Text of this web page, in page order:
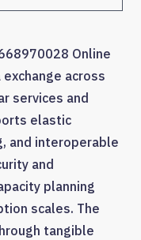
Online
across
services and
elastic
and interoperable
and
planning
scales. The
tangible